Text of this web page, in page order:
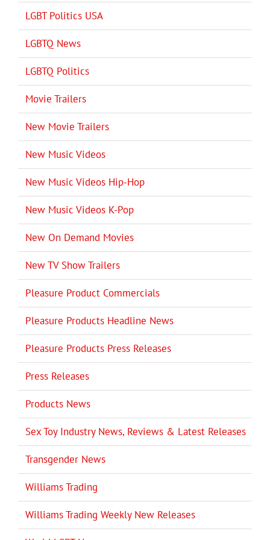
LGBT Politics USA
LGBTQ News
LGBTQ Politics
Movie Trailers
New Movie Trailers
New Music Videos
New Music Videos Hip-Hop
New Music Videos K-Pop
New On Demand Movies
New TV Show Trailers
Pleasure Product Commercials
Pleasure Products Headline News
Pleasure Products Press Releases
Press Releases
Products News
Sex Toy Industry News, Reviews & Latest Releases
Transgender News
Williams Trading
Williams Trading Weekly New Releases